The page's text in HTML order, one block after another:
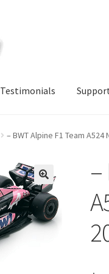
Testimonials
– BWT Alpine F1 Team A524
–